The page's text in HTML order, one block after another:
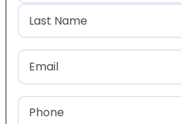
First
Last
Email
Phone